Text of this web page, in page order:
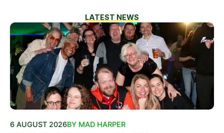
LATEST NEWS
6 AUGUST 2026BY MAD HARPER